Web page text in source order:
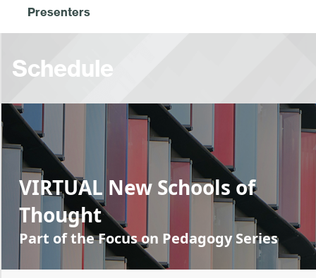
Presenters
Schedule
VIRTUAL New Schools of
Thought
Part of the Focus on Pedagogy Series